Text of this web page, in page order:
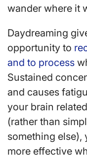
wander where it
Daydreaming
opportunity to
and to process
Sustained
and causes
your brain
(rather than
something else),
more effective